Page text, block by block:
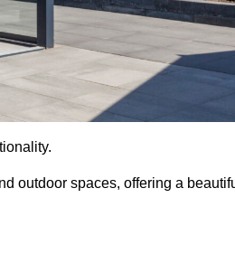
outdoor spaces, offering a